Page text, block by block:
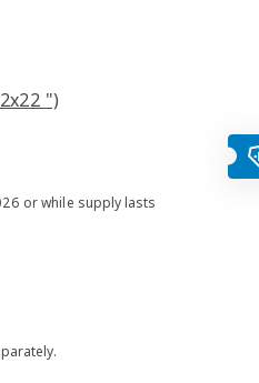
")
or while supply lasts
5 stars. Total reviews: 3520